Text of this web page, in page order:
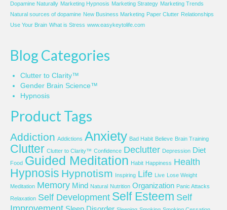
Dopamine Naturally Marketing Hypnosis Marketing Strategy Marketing Trends
Natural sources of dopamine New Business Marketing Paper Clutter Relationships
Use Your Brain What is Stress www.easykeytolife.com
Blog Categories
Clutter to Clarity™
Gender Brain Science™
Hypnosis
Product Tags
Addiction Addictions Anxiety Bad Habit Believe Brain Training
Clutter Clutter to Clarity™ Confidence Declutter Depression Diet
Food Guided Meditation Habit Happiness Health
Hypnosis Hypnotism Inspiring Life Live
Lose Weight
Meditation Memory Mind Natural Nutrition Organization Panic Attacks
Relaxation Self Development Self Esteem Self